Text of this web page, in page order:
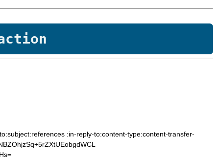
:in-reply-to:content-type:content-transfer-